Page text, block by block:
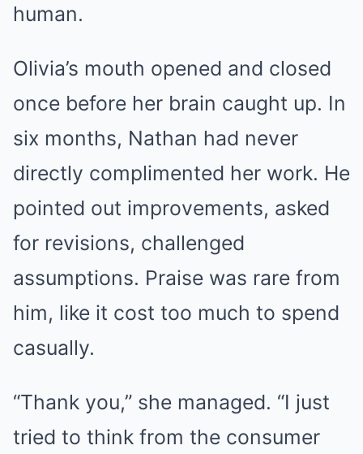
human.
Olivia’s mouth opened and closed
once before her brain caught up. In
six months, Nathan had never
directly complimented her work. He
pointed out improvements, asked
for revisions, challenged
assumptions. Praise was rare from
him, like it cost too much to spend
casually.
“Thank you,” she managed. “I just
tried to think from the consumer